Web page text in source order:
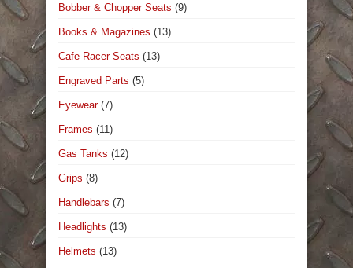
Bobber & Chopper Seats (9)
Books & Magazines (13)
Cafe Racer Seats (13)
Engraved Parts (5)
Eyewear (7)
Frames (11)
Gas Tanks (12)
Grips (8)
Handlebars (7)
Headlights (13)
Helmets (13)